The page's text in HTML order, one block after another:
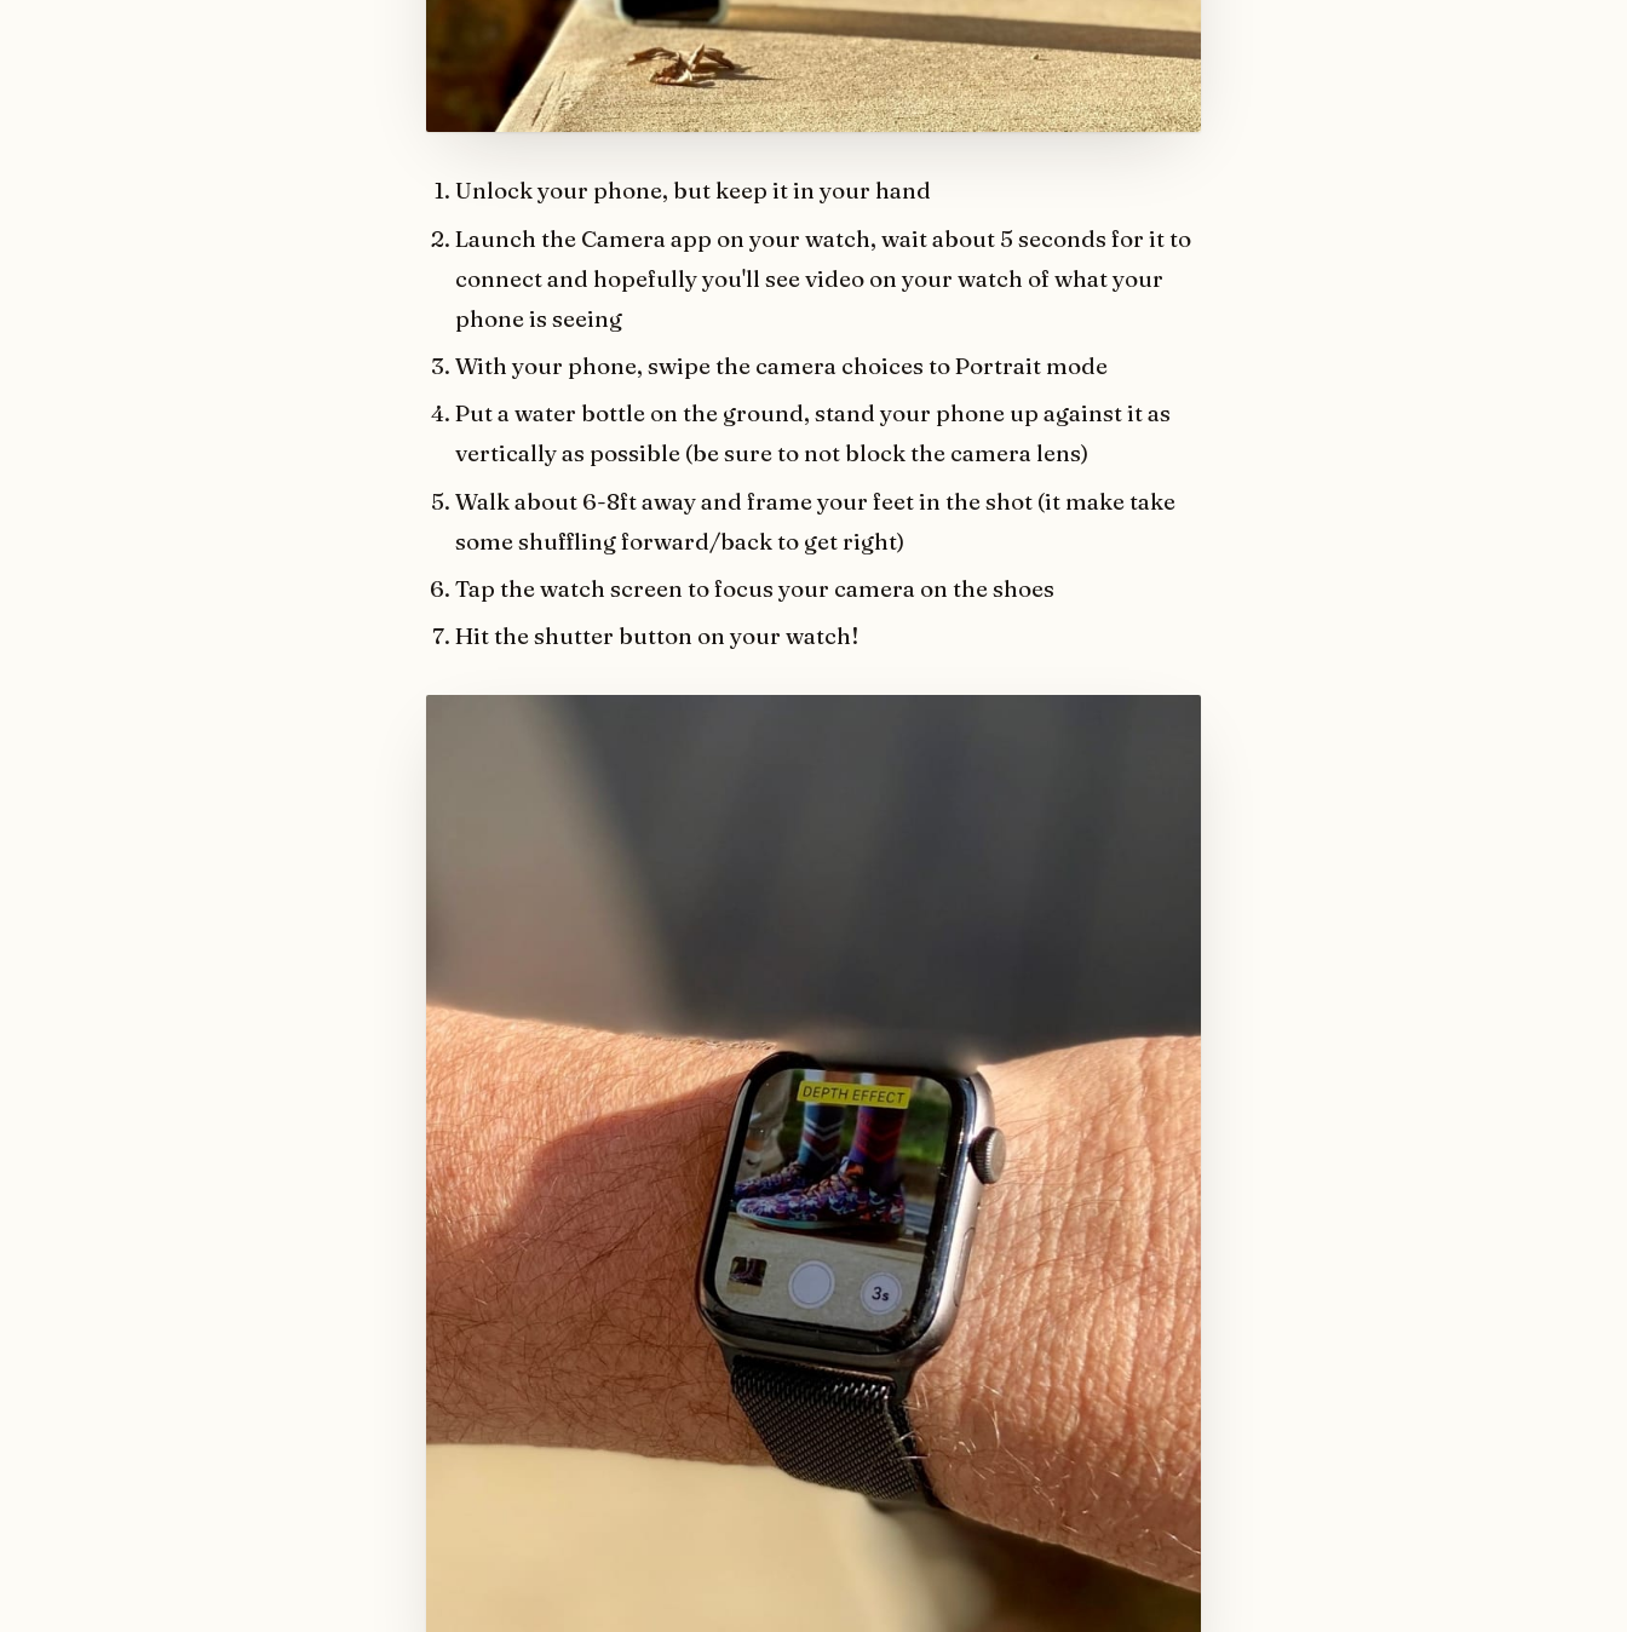
Unlock your phone, but keep it in your hand
Launch the Camera app on your watch, wait about 5 seconds for it to
connect and hopefully you'll see video on your watch of what your
phone is seeing
With your phone, swipe the camera choices to Portrait mode
Put a water bottle on the ground, stand your phone up against it as
vertically as possible (be sure to not block the camera lens)
Walk about 6-8ft away and frame your feet in the shot (it make take
some shuffling forward/back to get right)
Tap the watch screen to focus your camera on the shoes
Hit the shutter button on your watch!